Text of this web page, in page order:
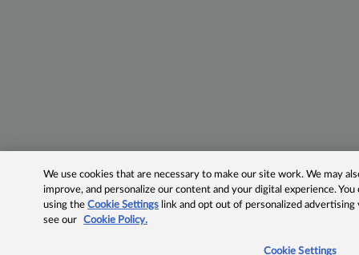
We use cookies that are necessary to make our site work. We may
improve, and personalize our content and your digital experience.
using theCookie Settings link and opt out of personalized advertising
see our
Cookie Policy.
Cookie Settings